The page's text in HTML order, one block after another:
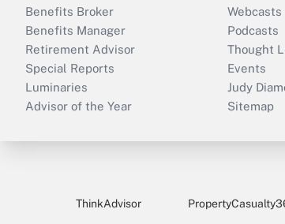
Benefits Broker
Benefits Manager
Retirement Advisor
Special Reports
Luminaries
Advisor of the Year
Webcasts
Podcasts
Thought
Events
Judy
Sitemap
ThinkAdvisor